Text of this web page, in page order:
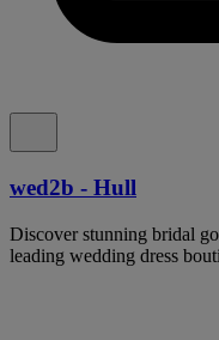
wed2b - Hull
Discover stunning bridal
leading wedding dress